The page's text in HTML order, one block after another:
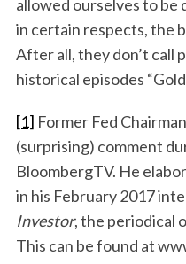
allowed ourselves to be
in certain respects, the
After all, they don’t call
historical episodes
[1] Former Fed
(surprising) comment
BloombergTV. He
in his February 2017
Investor, the periodical
This can be found at